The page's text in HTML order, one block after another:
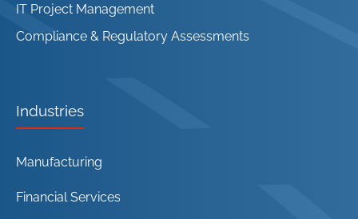
IT Project Management
Compliance & Regulatory Assessments
Industries
Manufacturing
Financial Services